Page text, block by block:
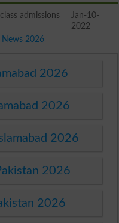
class admissions
Jan-10-
2022
News 2026
2026
2026
2026
2026
2026